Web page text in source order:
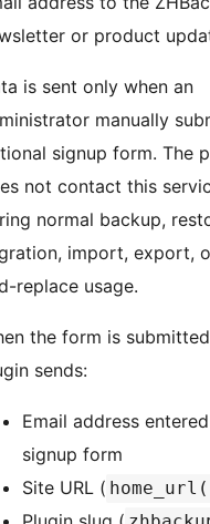
or product
is sent only when an
manually
signup form. The
not contact this
normal backup,
import, export,
replace usage.
the form is
sends:
Email address
signup form
Site URL (